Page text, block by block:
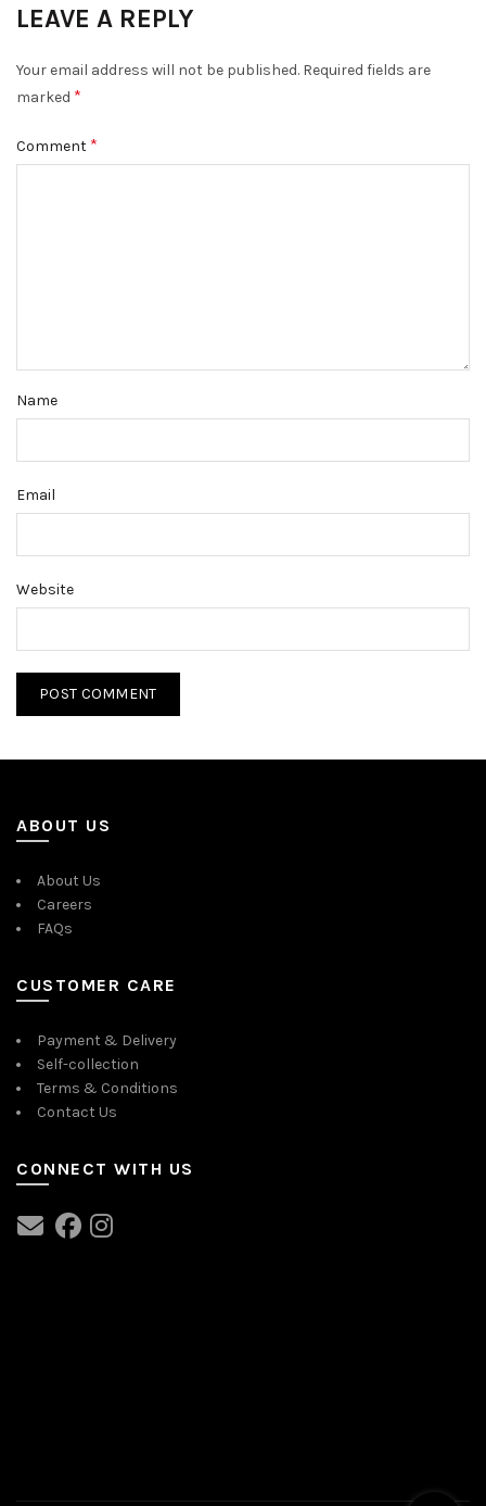
LEAVE A REPLY
Your email address will not be published. Required fields are
marked *
Comment *
Name
Email
Website
ABOUT US
About Us
Careers
FAQs
CUSTOMER CARE
Payment & Delivery
Self-collection
Terms & Conditions
Contact Us
CONNECT WITH US